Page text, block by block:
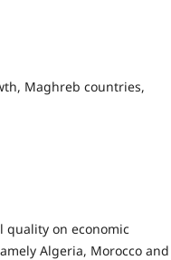
Maghreb countries,
quality on economic
Algeria, Morocco and